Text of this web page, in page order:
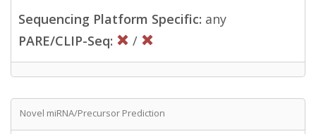
Sequencing Platform Specific: any
PARE/CLIP-Seq:
/
Novel miRNA/Precursor Prediction